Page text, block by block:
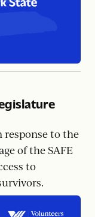
response to the
of the SAFE
to